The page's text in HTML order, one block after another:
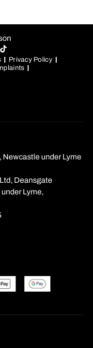
Privacy Policy
Newcastle under Lyme
Deansgate
Lyme,